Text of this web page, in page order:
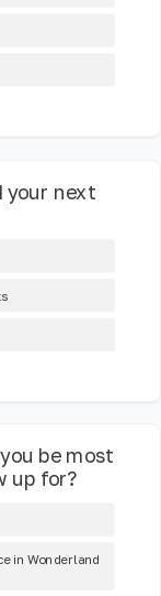
your next
be most
up for?
in Wonderland